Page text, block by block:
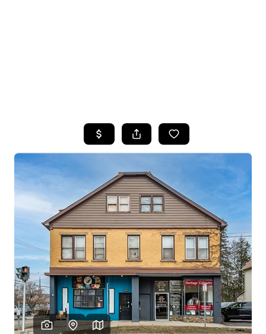
BUYING
SELLING
FINANCING
HOME VALUE
WHO WE ARE
REVIEWS
CONNECT
BLOG